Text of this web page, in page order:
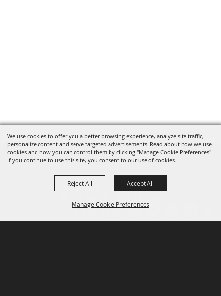
We use cookies to offer you a better browsing experience, analyze site traffic,
personalize content and serve targeted advertisements. Read about how we use
cookies and how you can control them by clicking "Manage Cookie Preferences".
If you continue to use this site, you consent to our use of cookies.
Manage Cookie Preferences
Reject All Accept All